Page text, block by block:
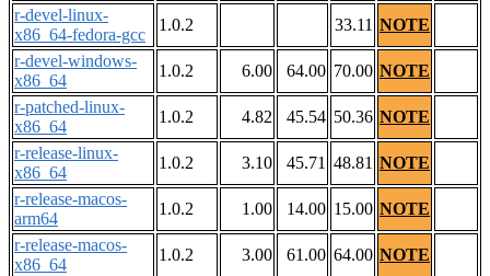
r-devel-linux-
x86_64-fedora-gcc
1.0.2 33.11 NOTE
r-devel-windows-
x86_64
1.0.2 6.00 64.00 70.00 NOTE
r-patched-linux-
x86_64
1.0.2 4.82 45.54 50.36 NOTE
r-release-linux-
x86_64
1.0.2 3.10 45.71 48.81 NOTE
r-release-macos-
arm64
1.0.2 1.00 14.00 15.00 NOTE
r-release-macos-
x86_64
1.0.2 3.00 61.00 64.00 NOTE